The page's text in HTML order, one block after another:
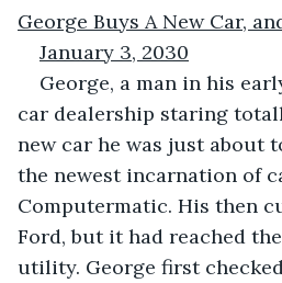
George Buys A New Car,
January 3, 2030
George, a man in his
car dealership staring
new car he was just about
the newest incarnation of
Computermatic. His then
Ford, but it had reached
utility. George first